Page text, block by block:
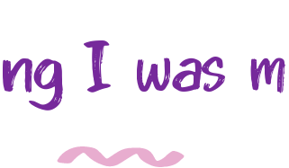
I was